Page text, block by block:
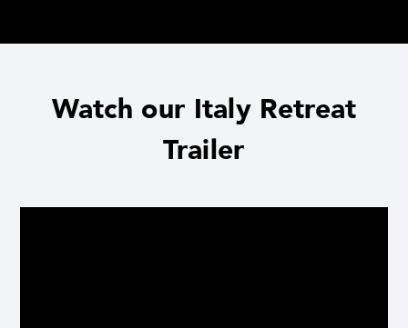
Watch our Italy Retreat
Trailer